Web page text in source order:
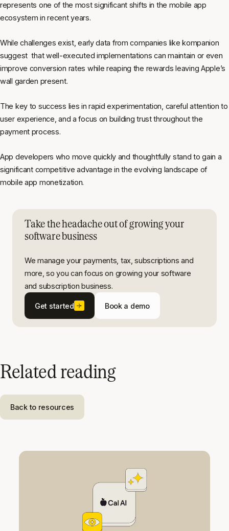
represents one of the most significant shifts in the mobile app
ecosystem in recent years.
While challenges exist, early data from companies like kompanion
suggest that well-executed implementations can maintain or even
improve conversion rates while reaping the rewards leaving Apple’s
wall garden present.
The key to success lies in rapid experimentation, careful attention to
user experience, and a focus on building trust throughout the
payment process.
App developers who move quickly and thoughtfully stand to gain a
significant competitive advantage in the evolving landscape of
mobile app monetization.
Take the headache out of growing your
software business
We manage your payments, tax, subscriptions and
more, so you can focus on growing your software
and subscription business.
Get started Book a demo
Related reading
Back to resources